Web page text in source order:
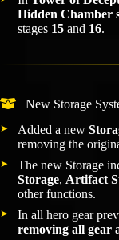
Hidden Chamber
stages 15 and 16.
New Storage
Added a new
removing the
The new Storage
Storage, Artifact
other functions.
In all hero gear
removing all gear